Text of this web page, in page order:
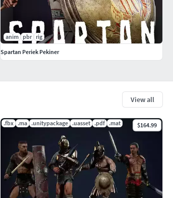
View all
.fbx .ma .unitypackage .uasset .pdf .mat $164.99
anim pbr rig
Spartan Periek Pekiner